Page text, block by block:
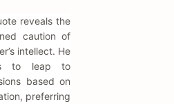
reveals the
caution of
intellect. He
to leap to
based on
preferring